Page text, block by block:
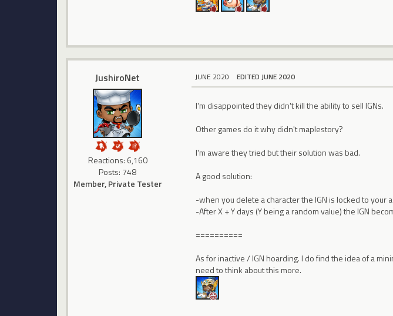
JushiroNet
Reactions: 6,160
Posts: 748
Member, Private Tester
JUNE 2020 EDITED JUNE 2020
I'm disappointed they didn't kill the ability to sell IGNs.
Other games do it why didn't maplestory?
I'm aware they tried but their solution was bad.
A good solution:
-when you delete a character the IGN is locked to your
-After X + Y days (Y being a random value) the IGN
==========
As for inactive / IGN hoarding. I do find the idea of a
need to think about this more.